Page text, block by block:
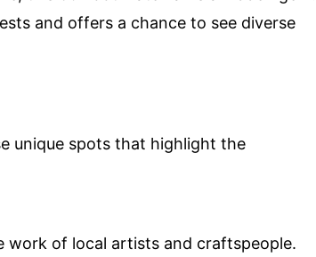
and offers a chance to see diverse
unique spots that highlight the
work of local artists and craftspeople.